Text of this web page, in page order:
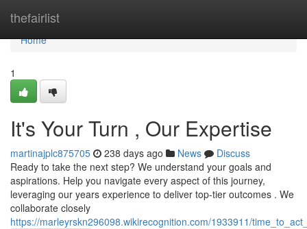
thefairlist
Home
Home
1
It's Your Turn , Our Expertise
martinajplc875705 238 days ago News
Discuss
Ready to take the next step? We understand your goals and
aspirations. Help you navigate every aspect of this journey,
leveraging our years experience to deliver top-tier outcomes . We
collaborate closely
https://marleyrskn296098.wikirecognition.com/1933911/